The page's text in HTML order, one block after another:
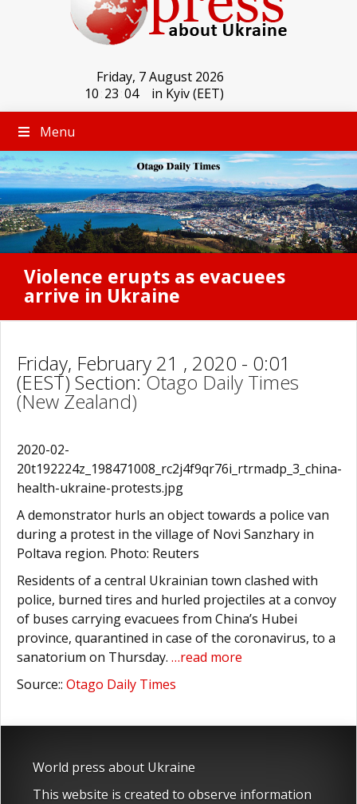
Friday, 7 August 2026
10 23 04 in Kyiv (EET)
Menu
Violence erupts as evacuees
arrive in Ukraine
Friday, February 21 , 2020 - 0:01
(EEST) Section:Otago Daily Times
(New Zealand)
2020-02-
20t192224z_198471008_rc2j4f9qr76i_rtrmadp_3_china-
health-ukraine-protests.jpg
A demonstrator hurls an object towards a police van
during a protest in the village of Novi Sanzhary in
Poltava region. Photo: Reuters
Residents of a central Ukrainian town clashed with
police, burned tires and hurled projectiles at a convoy
of buses carrying evacuees from China’s Hubei
province, quarantined in case of the coronavirus, to a
sanatorium on Thursday. …read more
Source:: Otago Daily Times
World press about Ukraine
This website is created to observe information